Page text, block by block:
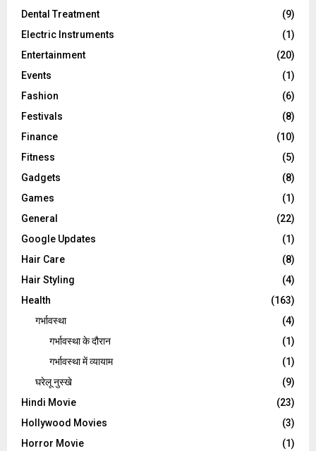
Dental Treatment
(9)
Electric Instruments
(1)
Entertainment
(20)
Events
(1)
Fashion
(6)
Festivals
(8)
Finance
(10)
Fitness
(5)
Gadgets
(8)
Games
(1)
General
(22)
Google Updates
(1)
Hair Care
(8)
Hair Styling
(4)
Health
(163)
गर्भावस्था
(4)
गर्भावस्‍था के दौरान
(1)
गर्भावस्था में व्यायाम
(1)
घरेलू नुस्‍खे
(9)
Hindi Movie
(23)
Hollywood Movies
(3)
Horror Movie
(1)